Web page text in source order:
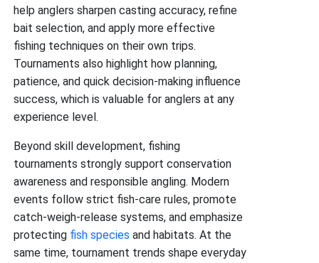
help anglers sharpen casting accuracy, refine
bait selection, and apply more effective
fishing techniques on their own trips.
Tournaments also highlight how planning,
patience, and quick decision-making influence
success, which is valuable for anglers at any
experience level.
Beyond skill development, fishing
tournaments strongly support conservation
awareness and responsible angling. Modern
events follow strict fish-care rules, promote
catch-weigh-release systems, and emphasize
protecting fish species and habitats. At the
same time, tournament trends shape everyday